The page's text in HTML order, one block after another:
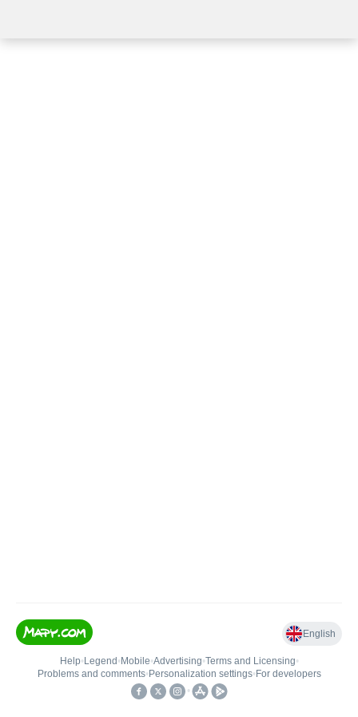
English
Help• Legend • Mobile•Advertising•Terms and Licensing•
Problems and comments• Personalization settings• For developers
•